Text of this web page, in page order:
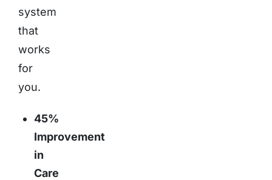
system
that
works
for
you.
45%
Improvement
in
Care